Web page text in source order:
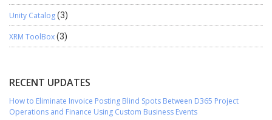
Unity Catalog(3)
XRM ToolBox(3)
RECENT UPDATES
How to Eliminate Invoice Posting Blind Spots Between D365 Project
Operations and Finance Using Custom Business Events